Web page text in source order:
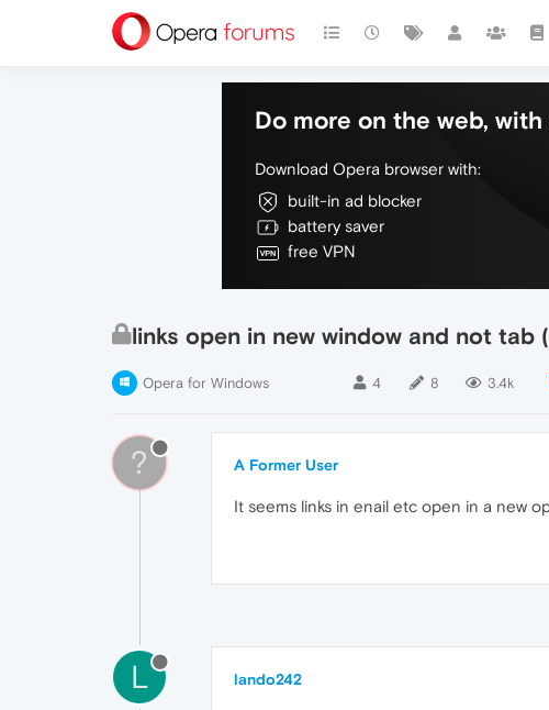
Do more on the web,
Download Opera browser with:
built-in ad blocker
battery saver
free VPN
links open in new window and not tab
Opera for Windows 4 8 3.4k
? A Former User
It seems links in enail etc open in a new
L lando242